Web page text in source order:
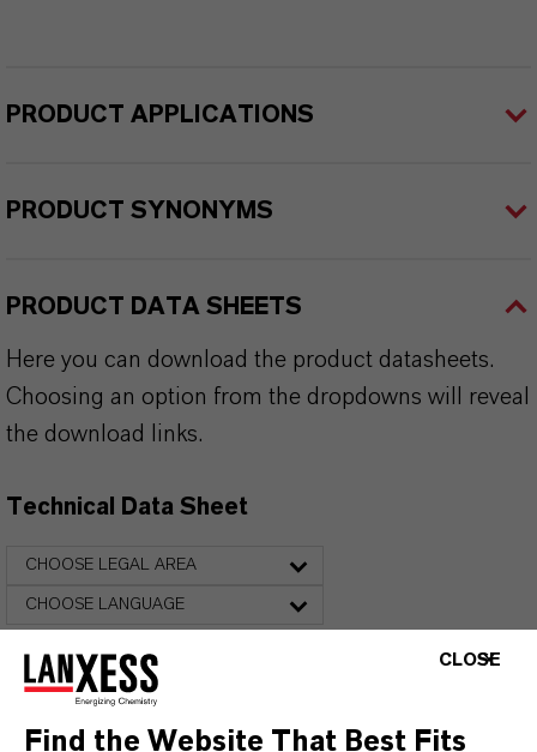
PRODUCT APPLICATIONS
PRODUCT SYNONYMS
PRODUCT DATA SHEETS
Here you can download the product datasheets.
Choosing an option from the dropdowns will reveal
the download links.
Technical Data Sheet
CHOOSE LEGAL AREA
CHOOSE LANGUAGE
CLOSE
Find the Website That Best Fits